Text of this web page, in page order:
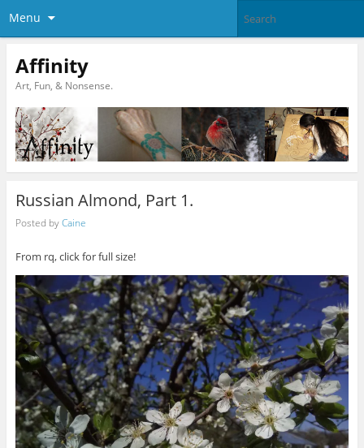
Menu
Affinity
Art, Fun, & Nonsense.
Russian Almond, Part 1.
Posted byCaine
From rq, click for full size!